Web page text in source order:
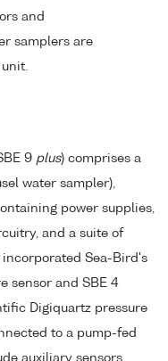
and
samplers are
9 plus) comprises a
water sampler),
power supplies,
and a suite of
incorporated Sea-Bird's
sensor and SBE 4
Digiquartz pressure
to a pump-fed
auxiliary sensors.